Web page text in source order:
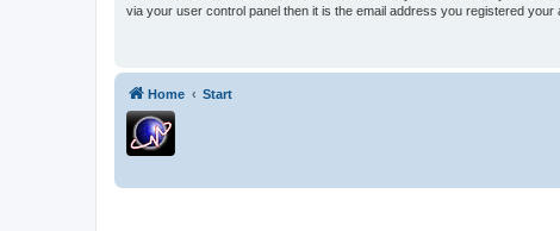
via your user control panel then it is the email address you registered your
Home Start